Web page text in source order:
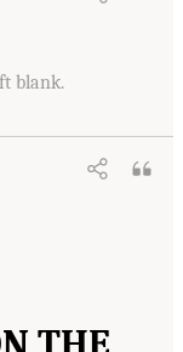
blank.